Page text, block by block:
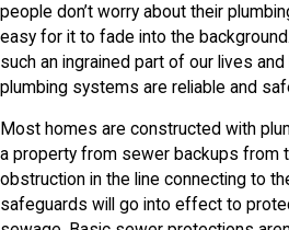
people don’t worry about their
easy for it to fade into the
such an ingrained part of our lives
plumbing systems are reliable and
Most homes are constructed with
a property from sewer backups from
obstruction in the line connecting to
safeguards will go into effect to